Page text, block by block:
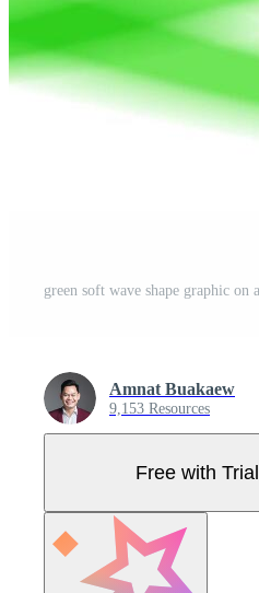
Amnat Buakaew
9,153 Resources
Free with Trial